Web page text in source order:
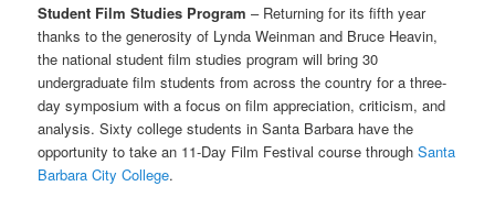
Student Film Studies Program– Returning for its fifth year
thanks to the generosity of Lynda Weinman and Bruce Heavin,
the national student film studies program will bring 30
undergraduate film students from across the country for a three-
day symposium with a focus on film appreciation, criticism, and
analysis. Sixty college students in Santa Barbara have the
opportunity to take an 11-Day Film Festival course throughSanta
Barbara City College.